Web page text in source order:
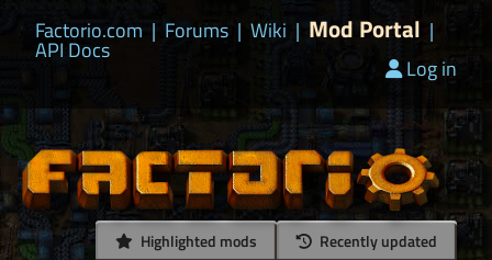
Factorio.com | Forums | Wiki | Mod Portal |
API Docs
Log in
Highlighted mods
Recently updated